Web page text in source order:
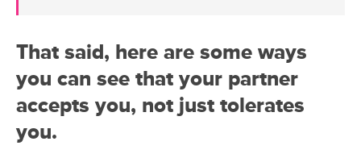
That said, here are some ways
you can see that your partner
accepts you, not just tolerates
you.